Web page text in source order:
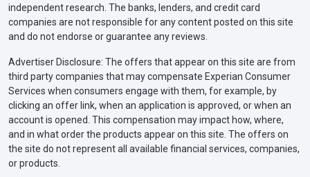
$25,000 property damage liability per
accident
Maine $50,000 bodily injury liability per person
$100,000 bodily injury liability per
accident
$25,000 property damage liability per
accident
independent research. The banks, lenders, and credit card
companies are not responsible for any content posted on this site
and do not endorse or guarantee any reviews.
Advertiser Disclosure: The offers that appear on this site are from
third party companies that may compensate Experian Consumer
Services when consumers engage with them, for example, by
clicking an offer link, when an application is approved, or when an
account is opened. This compensation may impact how, where,
and in what order the products appear on this site. The offers on
the site do not represent all available financial services, companies,
or products.